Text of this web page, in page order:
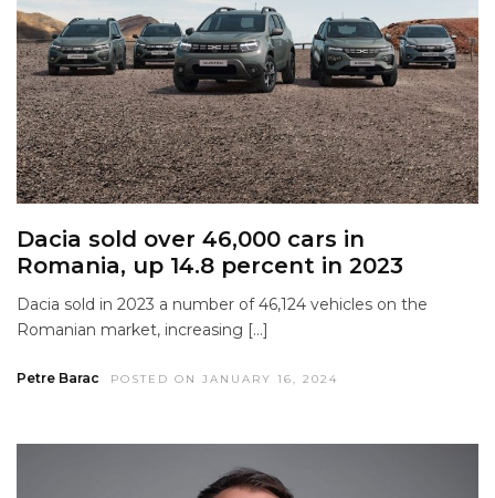
Dacia sold over 46,000 cars in
Romania, up 14.8 percent in 2023
Dacia sold in 2023 a number of 46,124 vehicles on the
Romanian market, increasing […]
Petre Barac POSTED ON JANUARY 16, 2024